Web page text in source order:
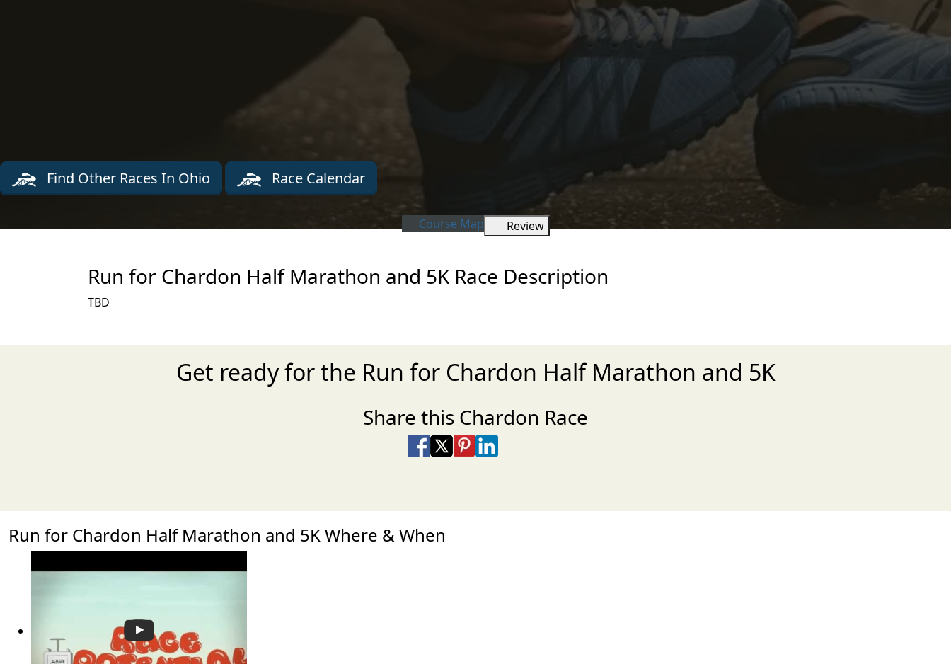
Find Other Races In Ohio Race Calendar
Course Map Review
Run for Chardon Half Marathon and 5K Race Description
TBD
Get ready for the Run for Chardon Half Marathon and 5K
Share this Chardon Race
Share on Facebook
Share on X
Share on Pinterest
Share on LinkedIn
Run for Chardon Half Marathon and 5K Where & When